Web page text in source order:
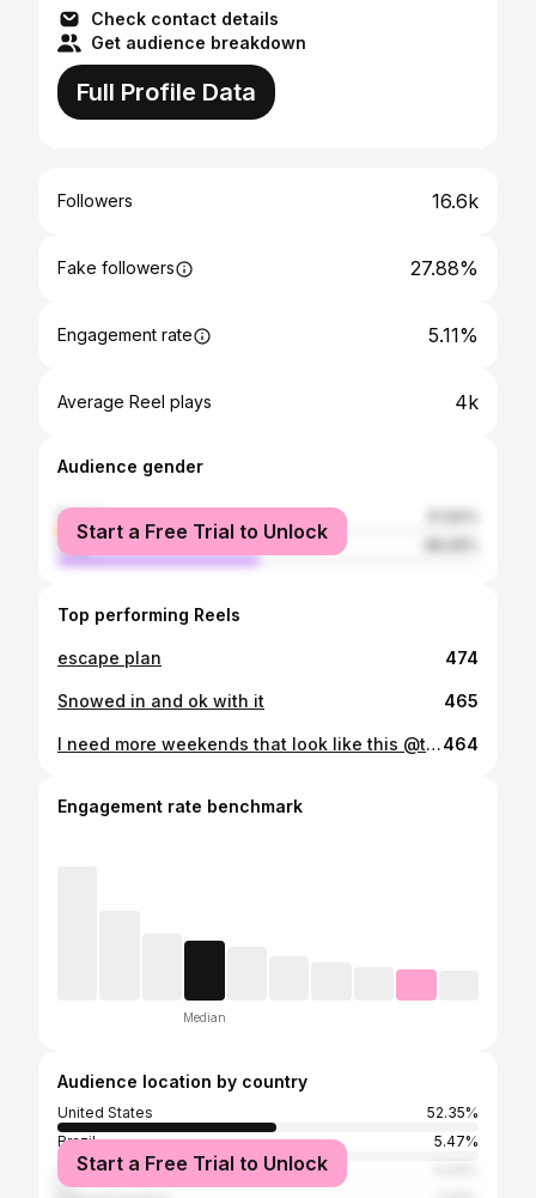
Check contact details
Get audience breakdown
Full Profile Data
Followers 16.6k
Fake followers 27.88%
Engagement rate 5.11%
Average Reel plays 4k
Audience gender
female
male
Start a Free Trial to Unlock
Top performing Reels
escape plan 474
Snowed in and ok with it 465
I need more weekends that look like this @thevermontaframe464
Engagement rate benchmark
Median
Audience location by country
United States
52.35%
Brazil
5.47%
Canada
Start a Free Trial to Unlock